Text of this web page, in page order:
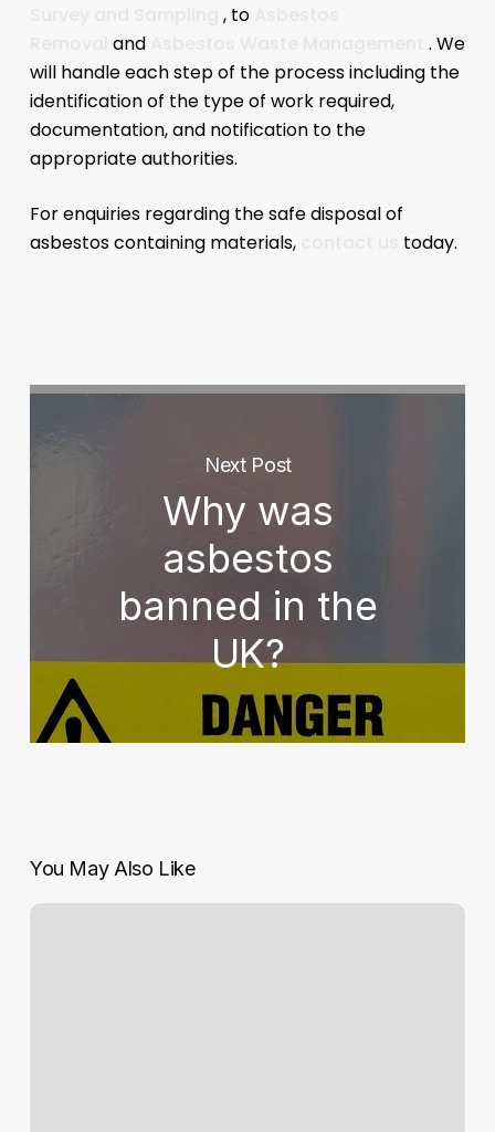
, to
and
. We
will handle each step of the process including the
identification of the type of work required,
documentation, and notification to the
appropriate authorities.
For enquiries regarding the safe disposal of
asbestos containing materials,
today.
Next Post
Why was
asbestos
banned in the
UK?
You May Also Like
Serious